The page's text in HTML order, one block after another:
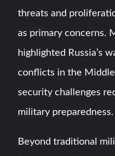
threats and
as primary concerns.
highlighted Russia’s
conflicts in the
security challenges
military preparedness.
Beyond traditional